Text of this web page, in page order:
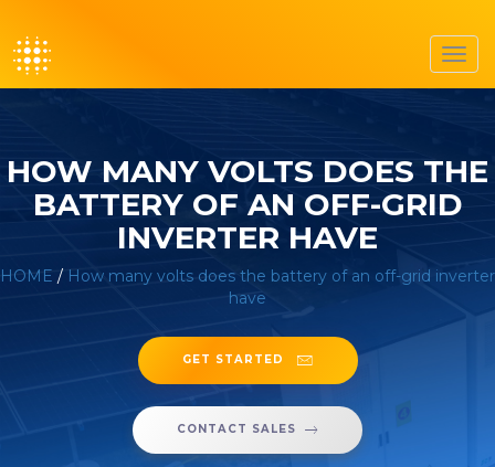
HOW MANY VOLTS DOES THE
BATTERY OF AN OFF-GRID
INVERTER HAVE
HOME / How many volts does the battery of an off-grid inverter
have
GET STARTED
CONTACT SALES